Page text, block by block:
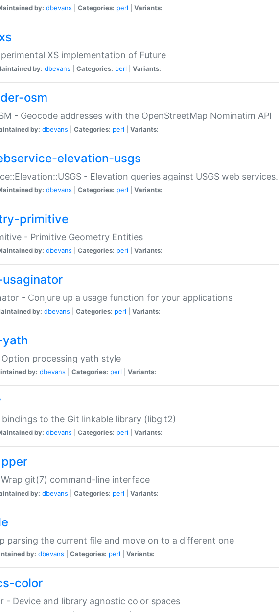
by: dbevans Categories: perl Variants:
XS implementation of Future
by: dbevans Categories: perl Variants:
osm
- Geocode addresses with the OpenStreetMap Nominatim API
by: dbevans Categories: perl Variants:
elevation-usgs
- Elevation queries against USGS web services.
by: dbevans Categories: perl Variants:
primitive
- Primitive Geometry Entities
by: dbevans Categories: perl Variants:
- Conjure up a usage function for your applications
by: dbevans Categories: perl Variants:
processing yath style
by: dbevans Categories: perl Variants:
bindings to the Git linkable library (libgit2)
by: dbevans Categories: perl Variants:
git(7) command-line interface
by: dbevans Categories: perl Variants:
parsing the current file and move on to a different one
by: dbevans Categories: perl Variants:
color
- Device and library agnostic color spaces